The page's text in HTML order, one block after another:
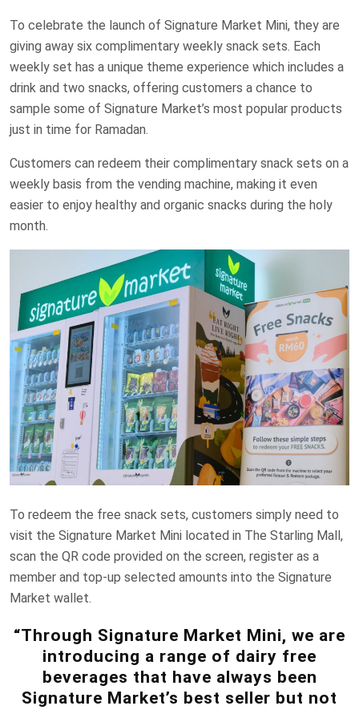
To celebrate the launch of Signature Market Mini, they are
giving away six complimentary weekly snack sets. Each
weekly set has a unique theme experience which includes a
drink and two snacks, offering customers a chance to
sample some of Signature Market’s most popular products
just in time for Ramadan.
Customers can redeem their complimentary snack sets on a
weekly basis from the vending machine, making it even
easier to enjoy healthy and organic snacks during the holy
month.
To redeem the free snack sets, customers simply need to
visit the Signature Market Mini located in The Starling Mall,
scan the QR code provided on the screen, register as a
member and top-up selected amounts into the Signature
Market wallet.
“Through Signature Market Mini, we are
introducing a range of dairy free
beverages that have always been
Signature Market’s best seller but not